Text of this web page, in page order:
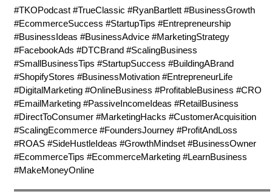
#TKOPodcast #TrueClassic #RyanBartlett #BusinessGrowth
#EcommerceSuccess #StartupTips #Entrepreneurship
#BusinessIdeas #BusinessAdvice #MarketingStrategy
#FacebookAds #DTCBrand #ScalingBusiness
#SmallBusinessTips #StartupSuccess #BuildingABrand
#ShopifyStores #BusinessMotivation #EntrepreneurLife
#DigitalMarketing #OnlineBusiness #ProfitableBusiness #CRO
#EmailMarketing #PassiveIncomeIdeas #RetailBusiness
#DirectToConsumer #MarketingHacks #CustomerAcquisition
#ScalingEcommerce #FoundersJourney #ProfitAndLoss
#ROAS #SideHustleIdeas #GrowthMindset #BusinessOwner
#EcommerceTips #EcommerceMarketing #LearnBusiness
#MakeMoneyOnline